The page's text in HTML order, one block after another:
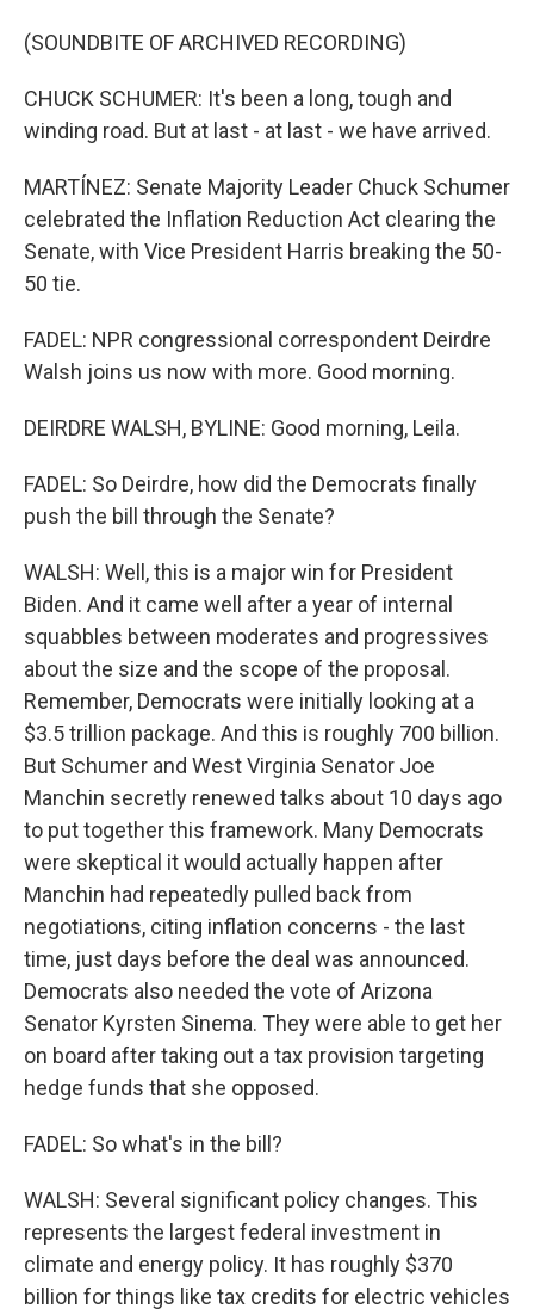
(SOUNDBITE OF ARCHIVED RECORDING)
CHUCK SCHUMER: It's been a long, tough and
winding road. But at last - at last - we have arrived.
MARTÍNEZ: Senate Majority Leader Chuck Schumer
celebrated the Inflation Reduction Act clearing the
Senate, with Vice President Harris breaking the 50-
50 tie.
FADEL: NPR congressional correspondent Deirdre
Walsh joins us now with more. Good morning.
DEIRDRE WALSH, BYLINE: Good morning, Leila.
FADEL: So Deirdre, how did the Democrats finally
push the bill through the Senate?
WALSH: Well, this is a major win for President
Biden. And it came well after a year of internal
squabbles between moderates and progressives
about the size and the scope of the proposal.
Remember, Democrats were initially looking at a
$3.5 trillion package. And this is roughly 700 billion.
But Schumer and West Virginia Senator Joe
Manchin secretly renewed talks about 10 days ago
to put together this framework. Many Democrats
were skeptical it would actually happen after
Manchin had repeatedly pulled back from
negotiations, citing inflation concerns - the last
time, just days before the deal was announced.
Democrats also needed the vote of Arizona
Senator Kyrsten Sinema. They were able to get her
on board after taking out a tax provision targeting
hedge funds that she opposed.
FADEL: So what's in the bill?
WALSH: Several significant policy changes. This
represents the largest federal investment in
climate and energy policy. It has roughly $370
billion for things like tax credits for electric vehicles